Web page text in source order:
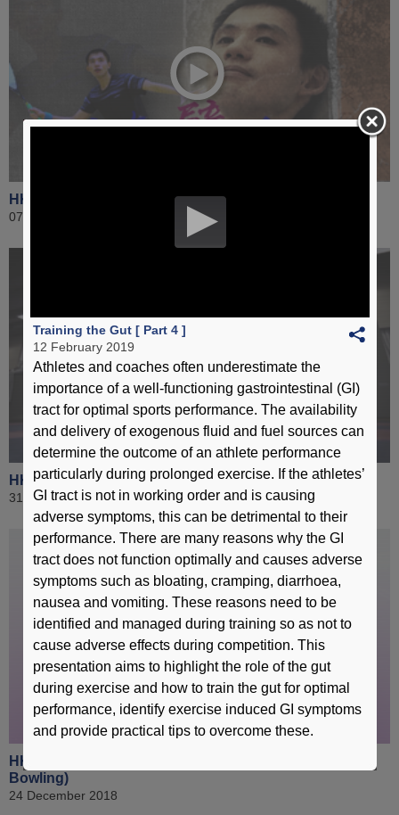
HKSI 360 - Lee Ho-yin (Squash)
07 January 2019
HKSI 360 - Lau Mo-sheung (Karatedo)
31 December 2018
HKSI 360 - Tseng Tak-hin & Lau Kwun-ho (Tenpin
Bowling)
24 December 2018
Training the Gut [ Part 4 ]
12 February 2019
Athletes and coaches often underestimate the
importance of a well-functioning gastrointestinal (GI)
tract for optimal sports performance. The availability
and delivery of exogenous fluid and fuel sources can
determine the outcome of an athlete performance
particularly during prolonged exercise. If the athletes’
GI tract is not in working order and is causing
adverse symptoms, this can be detrimental to their
performance. There are many reasons why the GI
tract does not function optimally and causes adverse
symptoms such as bloating, cramping, diarrhoea,
nausea and vomiting. These reasons need to be
identified and managed during training so as not to
cause adverse effects during competition. This
presentation aims to highlight the role of the gut
during exercise and how to train the gut for optimal
performance, identify exercise induced GI symptoms
and provide practical tips to overcome these.